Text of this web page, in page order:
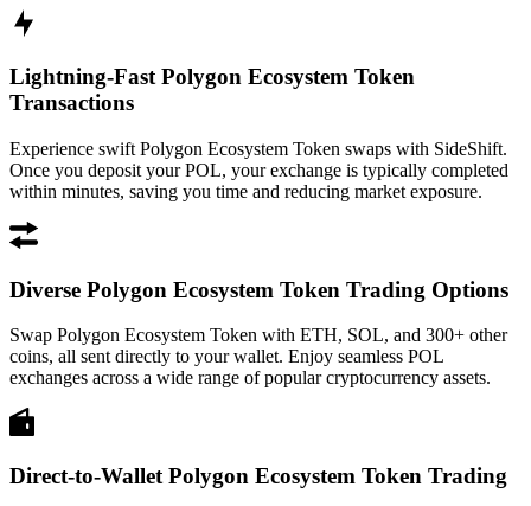
Lightning-Fast Polygon Ecosystem Token
Transactions
Experience swift Polygon Ecosystem Token swaps with SideShift.
Once you deposit your POL, your exchange is typically completed
within minutes, saving you time and reducing market exposure.
Diverse Polygon Ecosystem Token Trading Options
Swap Polygon Ecosystem Token with ETH, SOL, and 300+ other
coins, all sent directly to your wallet. Enjoy seamless POL
exchanges across a wide range of popular cryptocurrency assets.
Direct-to-Wallet Polygon Ecosystem Token Trading